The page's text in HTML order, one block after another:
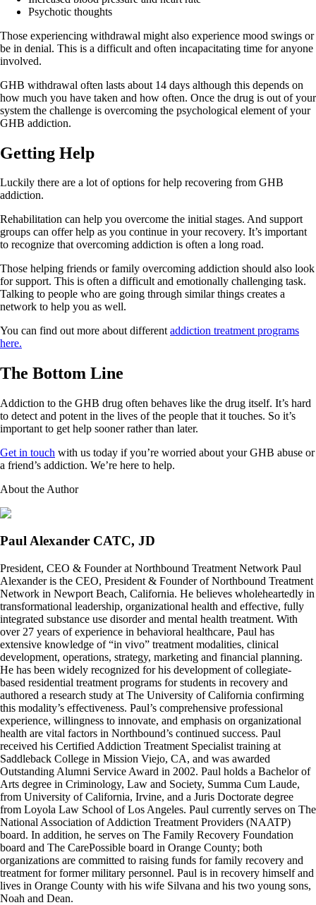
Psychotic thoughts
Those experiencing withdrawal might also experience mood swings or
be in denial. This is a difficult and often incapacitating time for anyone
involved.
GHB withdrawal often lasts about 14 days although this depends on
how much you have taken and how often. Once the drug is out of your
system the challenge is overcoming the psychological element of your
GHB addiction.
Getting Help
Luckily there are a lot of options for help recovering from GHB
addiction.
Rehabilitation can help you overcome the initial stages. And support
groups can offer help as you continue in your recovery. It’s important
to recognize that overcoming addiction is often a long road.
Those helping friends or family overcoming addiction should also look
for support. This is often a difficult and emotionally challenging task.
Talking to people who are going through similar things creates a
network to help you as well.
You can find out more about differentaddiction treatment programs
here.
The Bottom Line
Addiction to the GHB drug often behaves like the drug itself. It’s hard
to detect and potent in the lives of the people that it touches. So it’s
important to get help sooner rather than later.
Get in touch with us today if you’re worried about your GHB abuse or
a friend’s addiction. We’re here to help.
About the Author
Paul Alexander CATC, JD
President, CEO & Founder at Northbound Treatment Network Paul
Alexander is the CEO, President & Founder of Northbound Treatment
Network in Newport Beach, California. He believes wholeheartedly in
transformational leadership, organizational health and effective, fully
integrated substance use disorder and mental health treatment. With
over 27 years of experience in behavioral healthcare, Paul has
extensive knowledge of “in vivo” treatment modalities, clinical
development, operations, strategy, marketing and financial planning.
He has been widely recognized for his development of collegiate-
based residential treatment programs for students in recovery and
authored a research study at The University of California confirming
this modality’s effectiveness. Paul’s comprehensive professional
experience, willingness to innovate, and emphasis on organizational
health are vital factors in Northbound’s continued success. Paul
received his Certified Addiction Treatment Specialist training at
Saddleback College in Mission Viejo, CA, and was awarded
Outstanding Alumni Service Award in 2002. Paul holds a Bachelor of
Arts degree in Criminology, Law and Society, Summa Cum Laude,
from University of California, Irvine, and a Juris Doctorate degree
from Loyola Law School of Los Angeles. Paul currently serves on The
National Association of Addiction Treatment Providers (NAATP)
board. In addition, he serves on The Family Recovery Foundation
board and The CarePossible board in Orange County; both
organizations are committed to raising funds for family recovery and
treatment for former military personnel. Paul is in recovery himself and
lives in Orange County with his wife Silvana and his two young sons,
Noah and Dean.